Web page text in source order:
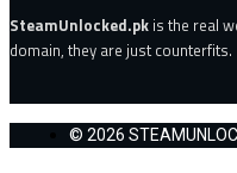
SteamUnlocked.pk is the real
domain, they are just counterfits.
© 2026